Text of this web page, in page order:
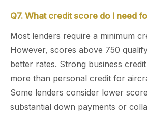
Q7. What credit score do I need
Most lenders require a minimum
However, scores above 750
better rates. Strong business
more than personal credit for
Some lenders consider lower
substantial down payments or